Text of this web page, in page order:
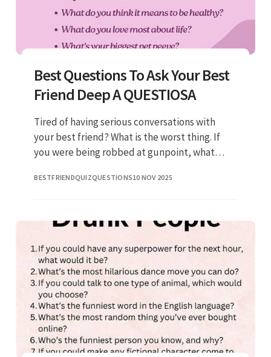
Best Questions To Ask Your Best
Friend Deep A QUESTIOSA
Tired of having serious conversations with
your best friend? What is the worst thing. If
you were being robbed at gunpoint, what
ask to spice up your convers
BESTFRIENDQUIZQUESTIONS10 NOV 2025